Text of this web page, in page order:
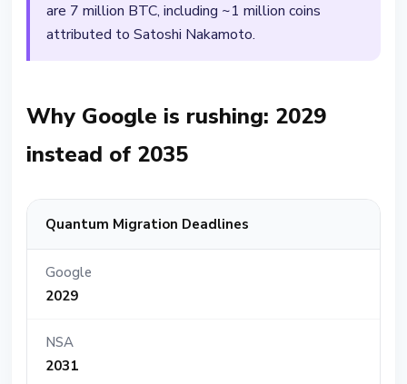
are 7 million BTC, including ~1 million coins
attributed to Satoshi Nakamoto.
Why Google is rushing: 2029
instead of 2035
Quantum Migration Deadlines
Google
2029
NSA
2031